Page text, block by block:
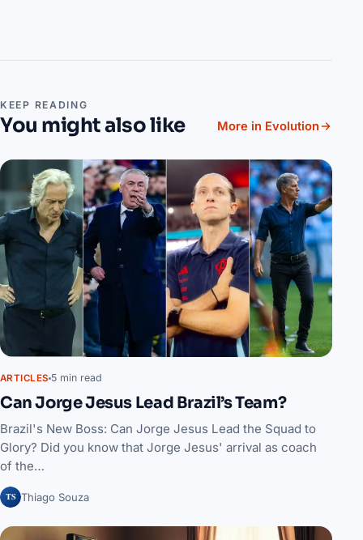
KEEP READING
You might also like More in Evolution
ARTICLES 5 min read
Can Jorge Jesus Lead Brazil’s Team?
Brazil's New Boss: Can Jorge Jesus Lead the Squad to
Glory? Did you know that Jorge Jesus' arrival as coach
of the…
TS Thiago Souza